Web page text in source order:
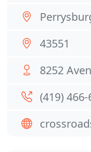
43551
8252
(419)